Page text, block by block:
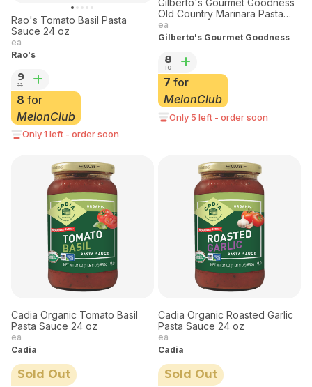
Rao's Tomato Basil Pasta
Sauce 24 oz
ea
Rao's
9
11
8 for
MelonClub
Only 1 left - order soon
Old Country Marinara Pasta
Sauce 26 oz
ea
Gilberto's Gourmet Goodness
8
10
7 for
MelonClub
Only 5 left - order soon
Cadia Organic Tomato Basil
Pasta Sauce 24 oz
ea
Cadia
Sold Out
Cadia Organic Roasted Garlic
Pasta Sauce 24 oz
ea
Cadia
Sold Out